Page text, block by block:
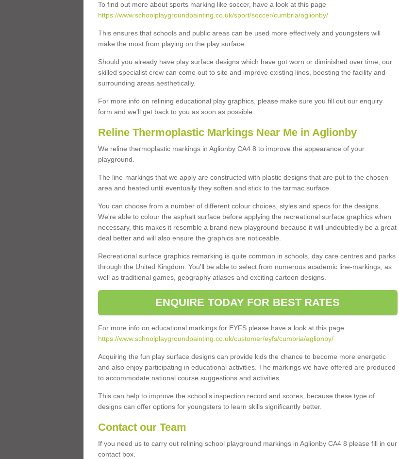
To find out more about sports marking like soccer, have a look at this page
https://www.schoolplaygroundpainting.co.uk/sport/soccer/cumbria/aglionby/
This ensures that schools and public areas can be used more effectively and youngsters will
make the most from playing on the play surface.
Should you already have play surface designs which have got worn or diminished over time, our
skilled specialist crew can come out to site and improve existing lines, boosting the facility and
surrounding areas aesthetically.
For more info on relining educational play graphics, please make sure you fill out our enquiry
form and we'll get back to you as soon as possible.
Reline Thermoplastic Markings Near Me in Aglionby
We reline thermoplastic markings in Aglionby CA4 8 to improve the appearance of your
playground.
The line-markings that we apply are constructed with plastic designs that are put to the chosen
area and heated until eventually they soften and stick to the tarmac surface.
You can choose from a number of different colour choices, styles and specs for the designs.
We're able to colour the asphalt surface before applying the recreational surface graphics when
necessary, this makes it resemble a brand new playground because it will undoubtedly be a great
deal better and will also ensure the graphics are noticeable.
Recreational surface graphics remarking is quite common in schools, day care centres and parks
through the United Kingdom. You'll be able to select from numerous academic line-markings, as
well as traditional games, geography atlases and exciting cartoon designs.
ENQUIRE TODAY FOR BEST RATES
For more info on educational markings for EYFS please have a look at this page
https://www.schoolplaygroundpainting.co.uk/customer/eyfs/cumbria/aglionby/
Acquiring the fun play surface designs can provide kids the chance to become more energetic
and also enjoy participating in educational activities. The markings we have offered are produced
to accommodate national course suggestions and activities.
This can help to improve the school’s inspection record and scores, because these type of
designs can offer options for youngsters to learn skills significantly better.
Contact our Team
If you need us to carry out relining school playground markings in Aglionby CA4 8 please fill in our
contact box.